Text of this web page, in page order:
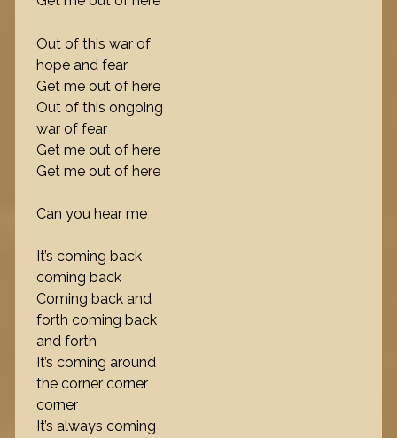
Out of this war of
hope and fear
Get me out of here
Out of this ongoing
war of fear
Get me out of here
Get me out of here
Can you hear me
It’s coming back
coming back
Coming back and
forth coming back
and forth
It’s coming around
the corner corner
corner
It’s always coming